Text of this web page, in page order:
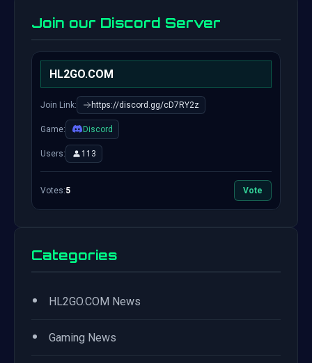
Join our Discord Server
HL2GO.COM
Join Link: https://discord.gg/cD7RY2z
Game: Discord
Users: 113
Votes:5 Vote
Categories
• HL2GO.COM News
• Gaming News